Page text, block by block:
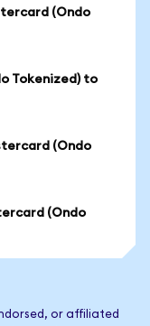
(Ondo
Tokenized) to
(Ondo
(Ondo
or affiliated